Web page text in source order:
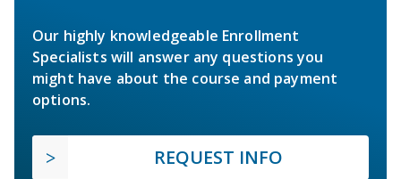
Our highly knowledgeable Enrollment
Specialists will answer any questions you
might have about the course and payment
options.
REQUEST INFO